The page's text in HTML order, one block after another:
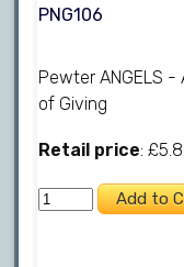
PNG106
Pewter ANGELS -
of Giving
Retail price: